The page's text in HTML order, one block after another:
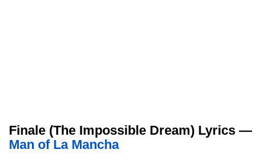
Finale (The Impossible Dream) Lyrics —
Man of La Mancha